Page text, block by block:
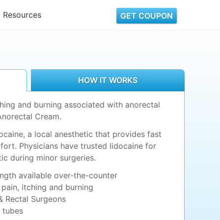
Resources GET COUPON
HOW IT WORKS
and burning associated with anorectal
Cream.
a local anesthetic that provides fast
Physicians have trusted lidocaine for
during minor surgeries.
available over-the-counter
itching and burning
Rectal Surgeons
tubes